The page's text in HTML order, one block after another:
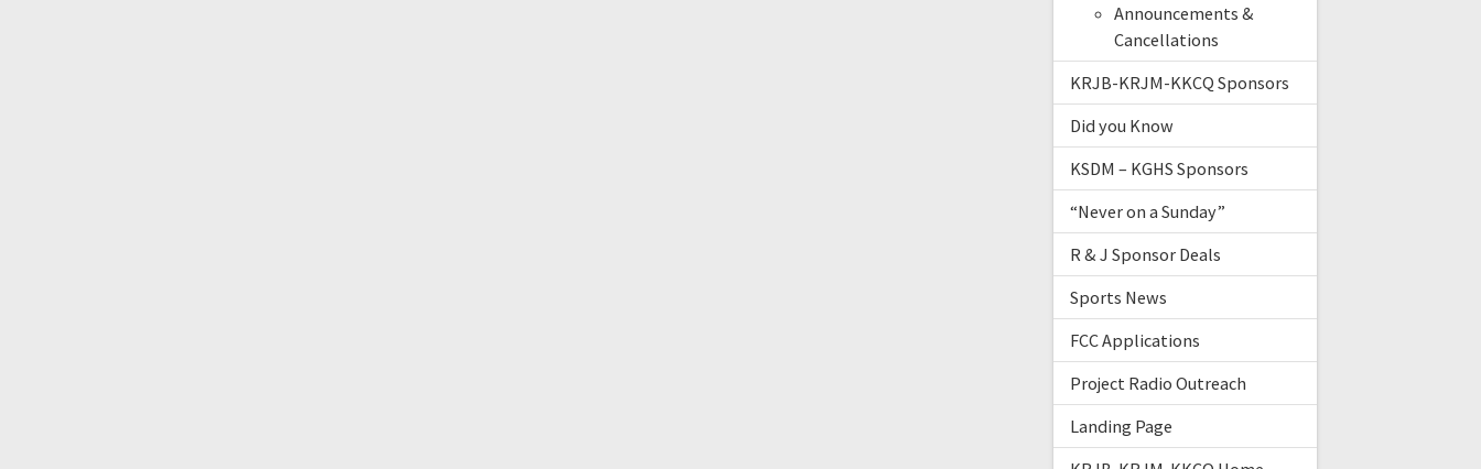
Announcements &
Cancellations
KRJB-KRJM-KKCQ Sponsors
Did you Know
KSDM – KGHS Sponsors
“Never on a Sunday”
R & J Sponsor Deals
Sports News
FCC Applications
Project Radio Outreach
Landing Page